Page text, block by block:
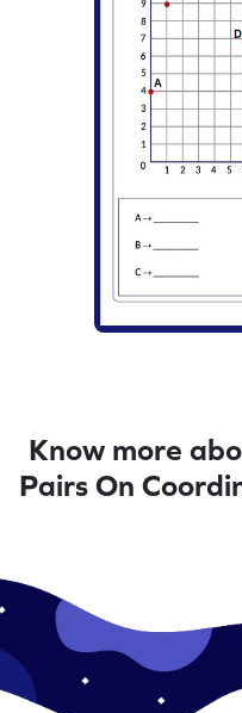
Know more
Pairs On